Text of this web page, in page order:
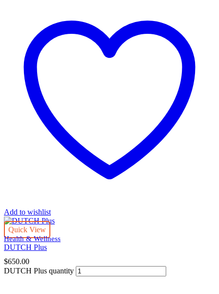
Add to wishlist
Quick View
Health & Wellness
DUTCH Plus
$650.00
DUTCH Plus quantity